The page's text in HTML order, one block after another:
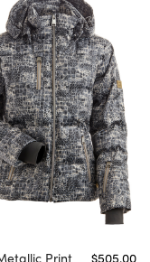
Print $505.00